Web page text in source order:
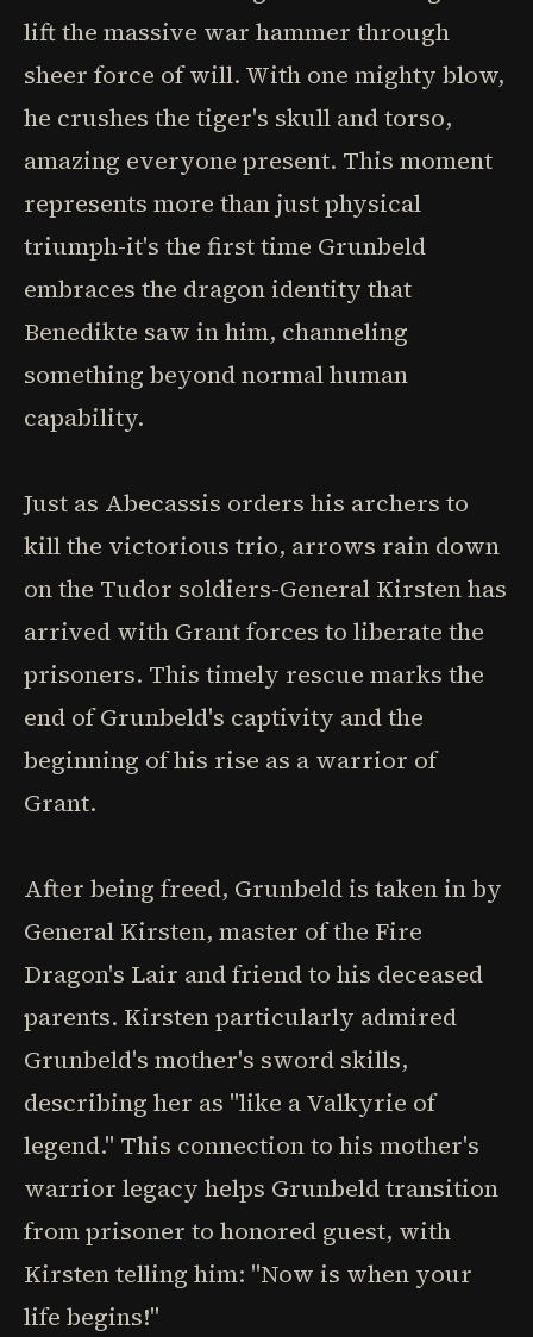
lift the massive war hammer through
sheer force of will. With one mighty blow,
he crushes the tiger's skull and torso,
amazing everyone present. This moment
represents more than just physical
triumph-it's the first time Grunbeld
embraces the dragon identity that
Benedikte saw in him, channeling
something beyond normal human
capability.
Just as Abecassis orders his archers to
kill the victorious trio, arrows rain down
on the Tudor soldiers-General Kirsten has
arrived with Grant forces to liberate the
prisoners. This timely rescue marks the
end of Grunbeld's captivity and the
beginning of his rise as a warrior of
Grant.
After being freed, Grunbeld is taken in by
General Kirsten, master of the Fire
Dragon's Lair and friend to his deceased
parents. Kirsten particularly admired
Grunbeld's mother's sword skills,
describing her as "like a Valkyrie of
legend." This connection to his mother's
warrior legacy helps Grunbeld transition
from prisoner to honored guest, with
Kirsten telling him: "Now is when your
life begins!"